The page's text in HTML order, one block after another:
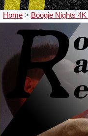
Home > Boogie Nights